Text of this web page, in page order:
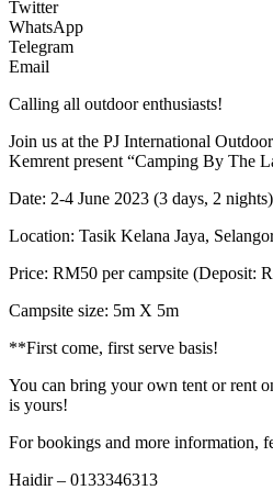
Twitter
WhatsApp
Telegram
Email
Calling all outdoor enthusiasts!
Join us at the PJ International
Kemrent present “Camping By The
Date: 2-4 June 2023 (3 days, 2 nights)
Location: Tasik Kelana Jaya,
Price: RM50 per campsite (Deposit:
Campsite size: 5m X 5m
**First come, first serve basis!
You can bring your own tent or rent
is yours!
For bookings and more information,
Haidir – 0133346313